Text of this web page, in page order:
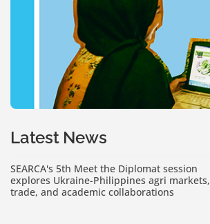
Latest News
SEARCA's 5th Meet the Diplomat session
explores Ukraine-Philippines agri markets,
trade, and academic collaborations